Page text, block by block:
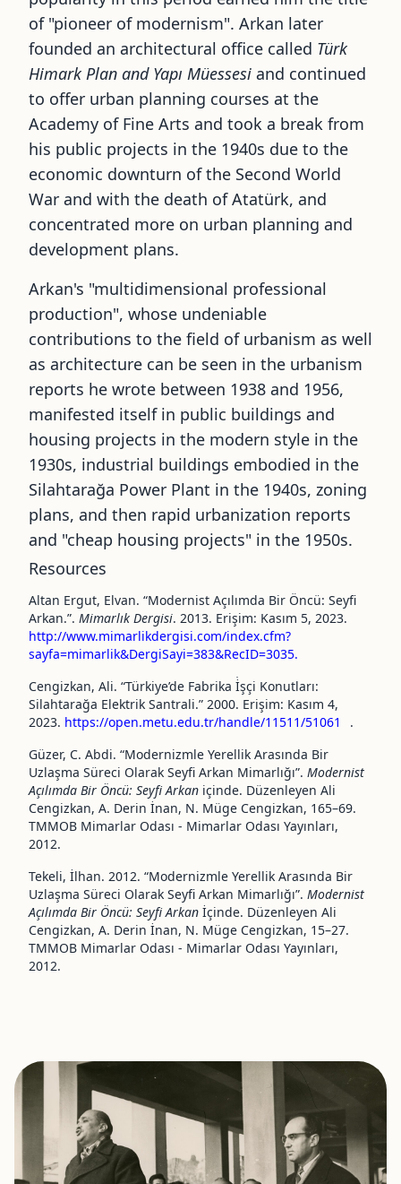
of "pioneer of modernism". Arkan later
founded an architectural office called Türk
Himark Plan and Yapı Müessesi and continued
to offer urban planning courses at the
Academy of Fine Arts and took a break from
his public projects in the 1940s due to the
economic downturn of the Second World
War and with the death of Atatürk, and
concentrated more on urban planning and
development plans.
Arkan's "multidimensional professional
production", whose undeniable
contributions to the field of urbanism as well
as architecture can be seen in the urbanism
reports he wrote between 1938 and 1956,
manifested itself in public buildings and
housing projects in the modern style in the
1930s, industrial buildings embodied in the
Silahtarağa Power Plant in the 1940s, zoning
plans, and then rapid urbanization reports
and "cheap housing projects" in the 1950s.
Resources
Altan Ergut, Elvan. “Modernist Açılımda Bir Öncü: Seyfi
Arkan.”. Mimarlık Dergisi. 2013. Erişim: Kasım 5, 2023.
http://www.mimarlikdergisi.com/index.cfm?
sayfa=mimarlik&DergiSayi=383&RecID=3035.
Cengizkan, Ali. “Türkiye’de Fabrika İ̇şçi Konutları:
Silahtarağa Elektrik Santrali.” 2000. Erişim: Kasım 4,
2023. https://open.metu.edu.tr/handle/11511/51061
.
Güzer, C. Abdi. “Modernizmle Yerellik Arasında Bir
Uzlaşma Süreci Olarak Seyfi Arkan Mimarlığı”. Modernist
Açılımda Bir Öncü: Seyfi Arkan içinde. Düzenleyen Ali
Cengizkan, A. Derin İnan, N. Müge Cengizkan, 165–69.
TMMOB Mimarlar Odası - Mimarlar Odası Yayınları,
2012.
Tekeli, İlhan. 2012. “Modernizmle Yerellik Arasında Bir
Uzlaşma Süreci Olarak Seyfi Arkan Mimarlığı”. Modernist
Açılımda Bir Öncü: Seyfi Arkan İçinde. Düzenleyen Ali
Cengizkan, A. Derin İnan, N. Müge Cengizkan, 15–27.
TMMOB Mimarlar Odası - Mimarlar Odası Yayınları,
2012.